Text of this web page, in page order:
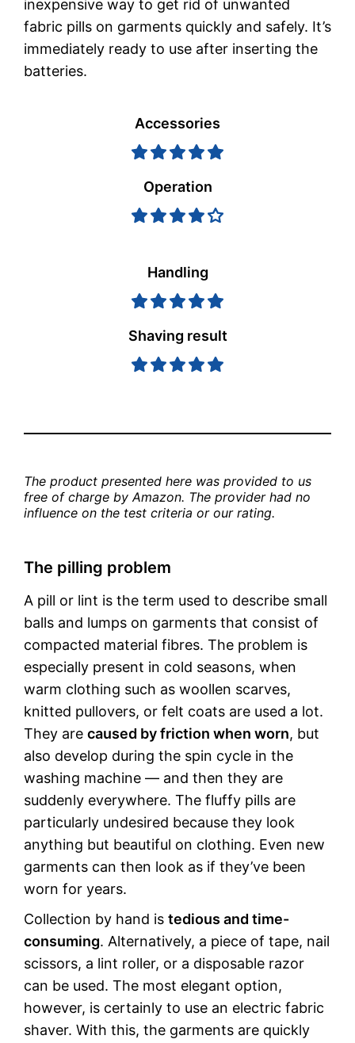
inexpensive way to get rid of unwanted
fabric pills on garments quickly and safely. It’s
immediately ready to use after inserting the
batteries.
Accessories
Operation
Handling
Shaving result
The product presented here was provided to us
free of charge by Amazon. The provider had no
influence on the test criteria or our rating.
The pilling problem
A pill or lint is the term used to describe small
balls and lumps on garments that consist of
compacted material fibres. The problem is
especially present in cold seasons, when
warm clothing such as woollen scarves,
knitted pullovers, or felt coats are used a lot.
They are caused by friction when worn, but
also develop during the spin cycle in the
washing machine — and then they are
suddenly everywhere. The fluffy pills are
particularly undesired because they look
anything but beautiful on clothing. Even new
garments can then look as if they’ve been
worn for years.
Collection by hand is tedious and time-
consuming. Alternatively, a piece of tape, nail
scissors, a lint roller, or a disposable razor
can be used. The most elegant option,
however, is certainly to use an electric fabric
shaver. With this, the garments are quickly